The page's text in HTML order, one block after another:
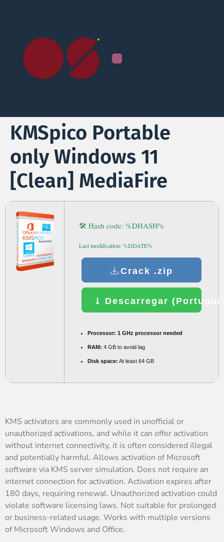
KMSpico Portable
only Windows 11
[Clean] MediaFire
🛠 Hash code: %DHASH%
Last modification: %DDATE%
Crack .zip
Descarregar
Processor: 1 GHz processor needed
RAM: 4 GB to avoid lag
Disk space: At least 64 GB
KMS activators are commonly used in unofficial or
unauthorized activations, and while it can offer activation
without internet connectivity, it is often considered illegal
and potentially harmful. Allows activation of Microsoft
software via KMS server simulation. Does not require an
internet connection for activation. Activation expires after
180 days, requiring renewal. Unauthorized activation could
violate software licensing laws. Not suitable for prolonged
or business-related usage. Works with multiple versions
of Microsoft Windows and Office.